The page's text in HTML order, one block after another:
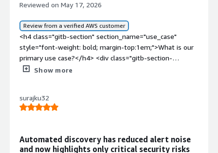
Reviewed on May 17, 2026
Review from a verified AWS customer
<h4 class="gitb-section" section_name="use_case"
style="font-weight: bold; margin-top:1em;">What is our
primary use case?</h4> <div class="gitb-section-
content" data-section_name="use_case"> <div
4px;">In my day-to-day work, I use Armis for
cybersecurity operations and an asset visibility project
4px;">During an enterprise asset visibility and
Show more
surajku32
Automated discovery has reduced alert noise
and now highlights only critical security risks